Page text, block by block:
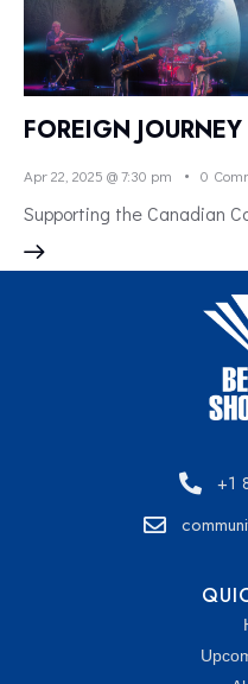
FOREIGN
Apr 22, 2025 @ 7:30 pm 0
Supporting the Canadian
+1